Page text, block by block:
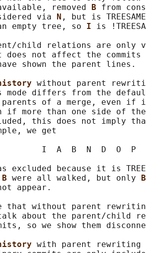
removed
B from
via
N , but is
empty tree, so
I is
child relations are only
does not affect the
shown the parent lines.
without parent
mode differs from the
of a merge, even if
if more than one side of
this does not imply
we get
I  A  B  N  D  O  P
excluded because it is
B were all walked, but only
appear.
that without parent
about the parent/child
so we show them
with parent rewriting